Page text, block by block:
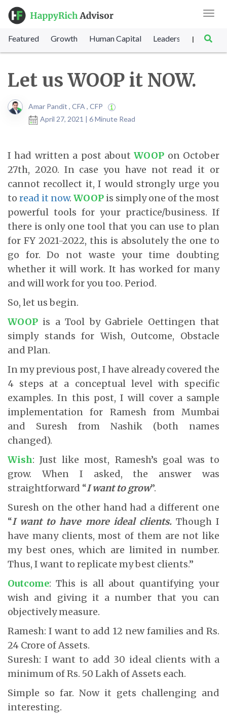
Featured Growth Human Capital Leadership |
Let us WOOP it NOW.
Amar Pandit , CFA , CFP
April 27, 2021 | 6 Minute Read
I had written a post aboutWOOP on October
27th, 2020. In case you have not read it or
cannot recollect it, I would strongly urge you
to read it now. WOOP is simply one of the most
powerful tools for your practice/business. If
there is only one tool that you can use to plan
for FY 2021-2022, this is absolutely the one to
go for. Do not waste your time doubting
whether it will work. It has worked for many
and will work for you too. Period.
So, let us begin.
WOOP is a Tool by Gabriele Oettingen that
simply stands for Wish, Outcome, Obstacle
and Plan.
In my previous post, I have already covered the
4 steps at a conceptual level with specific
examples. In this post, I will cover a sample
implementation for Ramesh from Mumbai
and Suresh from Nashik (both names
changed).
Wish: Just like most, Ramesh’s goal was to
grow. When I asked, the answer was
straightforward “I want to grow”.
Suresh on the other hand had a different one
“I want to have more ideal clients.Though I
have many clients, most of them are not like
my best ones, which are limited in number.
Thus, I want to replicate my best clients.”
Outcome: This is all about quantifying your
wish and giving it a number that you can
objectively measure.
Ramesh: I want to add 12 new families and Rs.
24 Crore of Assets.
Suresh: I want to add 30 ideal clients with a
minimum of Rs. 50 Lakh of Assets each.
Simple so far. Now it gets challenging and
interesting.